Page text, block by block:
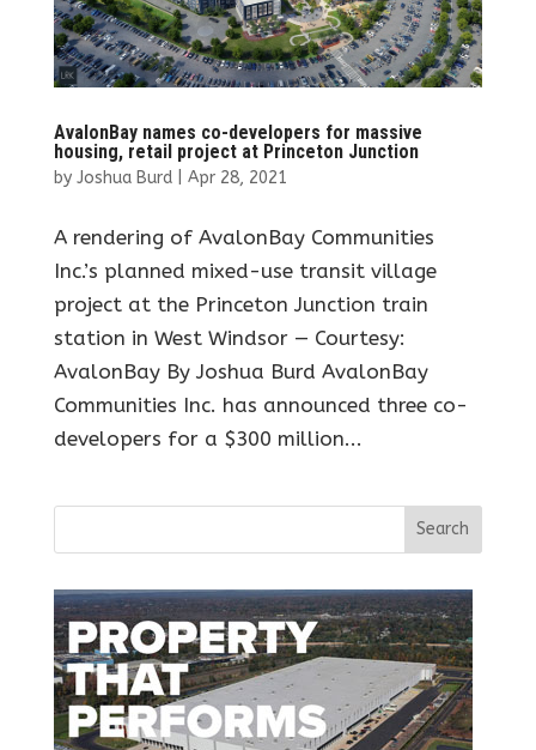
AvalonBay names co-developers for massive
housing, retail project at Princeton Junction
by Joshua Burd| Apr 28, 2021
A rendering of AvalonBay Communities
Inc.’s planned mixed-use transit village
project at the Princeton Junction train
station in West Windsor — Courtesy:
AvalonBay By Joshua Burd AvalonBay
Communities Inc. has announced three co-
developers for a $300 million...